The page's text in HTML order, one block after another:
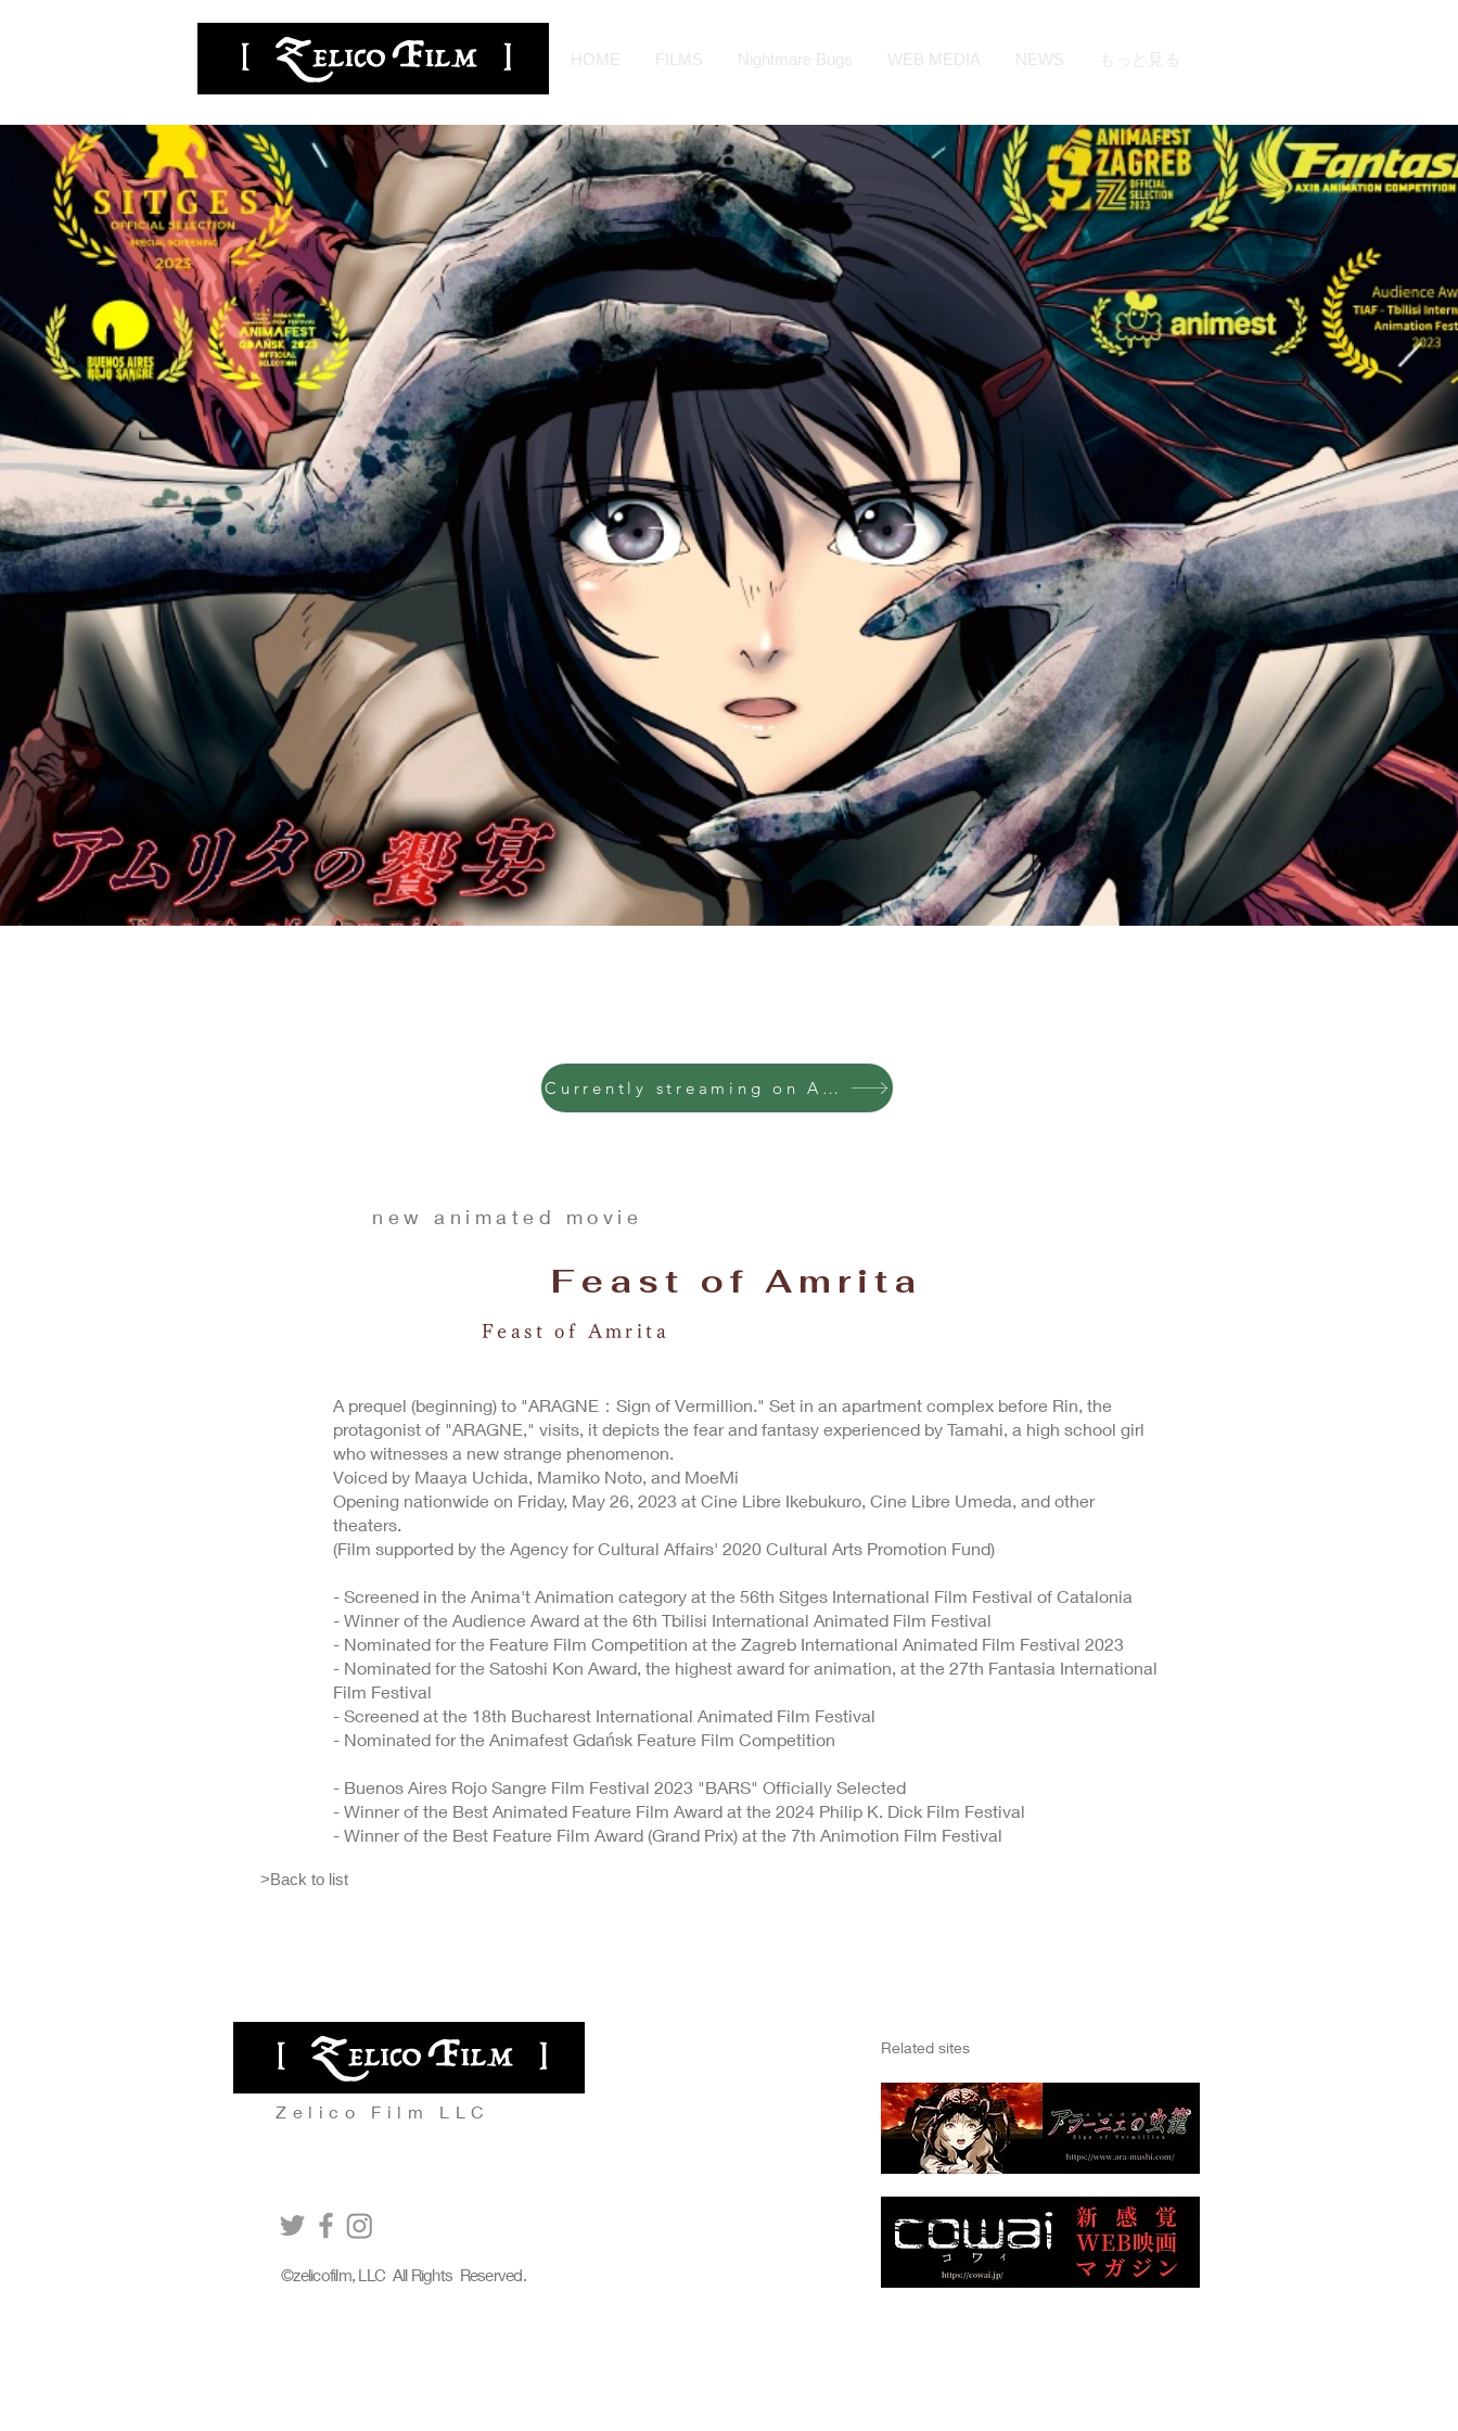
zelicofilm,LLC HOME FILMS Nightmare Bugs WEB MEDIA NEWS もっと見る
Currently streaming on Amazon Premiere
new animated movie
Feast of Amrita
Feast of Amrita
A prequel (beginning) to "ARAGNE：Sign of Vermillion." Set in an apartment complex before Rin, the
protagonist of "ARAGNE," visits, it depicts the fear and fantasy experienced by Tamahi, a high school girl
who witnesses a new strange phenomenon.
Voiced by Maaya Uchida, Mamiko Noto, and MoeMi
Opening nationwide on Friday, May 26, 2023 at Cine Libre Ikebukuro, Cine Libre Umeda, and other
theaters.
(Film supported by the Agency for Cultural Affairs' 2020 Cultural Arts Promotion Fund)
- Screened in the Anima't Animation category at the 56th Sitges International Film Festival of Catalonia
- Winner of the Audience Award at the 6th Tbilisi International Animated Film Festival
- Nominated for the Feature Film Competition at the Zagreb International Animated Film Festival 2023
- Nominated for the Satoshi Kon Award, the highest award for animation, at the 27th Fantasia International
Film Festival
- Screened at the 18th Bucharest International Animated Film Festival
- Nominated for the Animafest Gdańsk Feature Film Competition
- Buenos Aires Rojo Sangre Film Festival 2023 "BARS" Officially Selected
- Winner of the Best Animated Feature Film Award at the 2024 Philip K. Dick Film Festival
- Winner of the Best Feature Film Award (Grand Prix) at the 7th Animotion Film Festival
>Back to list
Zelico Film LLC
©zelicofilm, LLC All Rights Reserved.
​Related sites